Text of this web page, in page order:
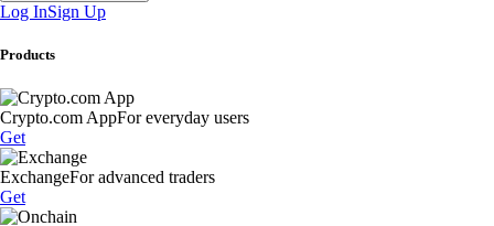
Log InSign Up
Products
Crypto.com AppFor everyday users
Get
ExchangeFor advanced traders
Get